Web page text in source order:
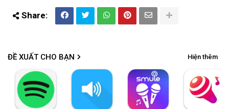
ĐỀ XUẤT CHO BẠN Hiện thêm